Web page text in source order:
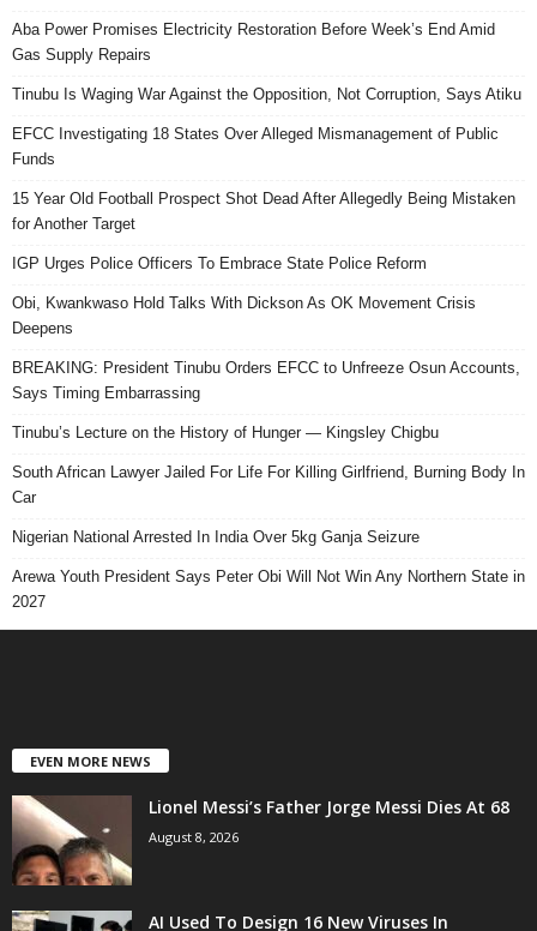
Aba Power Promises Electricity Restoration Before Week’s End Amid
Gas Supply Repairs
Tinubu Is Waging War Against the Opposition, Not Corruption, Says Atiku
EFCC Investigating 18 States Over Alleged Mismanagement of Public
Funds
15 Year Old Football Prospect Shot Dead After Allegedly Being Mistaken
for Another Target
IGP Urges Police Officers To Embrace State Police Reform
Obi, Kwankwaso Hold Talks With Dickson As OK Movement Crisis
Deepens
BREAKING: President Tinubu Orders EFCC to Unfreeze Osun Accounts,
Says Timing Embarrassing
Tinubu’s Lecture on the History of Hunger — Kingsley Chigbu
South African Lawyer Jailed For Life For Killing Girlfriend, Burning Body In
Car
Nigerian National Arrested In India Over 5kg Ganja Seizure
Arewa Youth President Says Peter Obi Will Not Win Any Northern State in
2027
EVEN MORE NEWS
Lionel Messi’s Father Jorge Messi Dies At 68
August 8, 2026
AI Used To Design 16 New Viruses In